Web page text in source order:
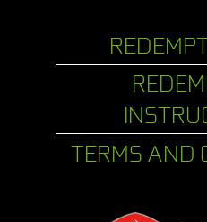
TERMS AND